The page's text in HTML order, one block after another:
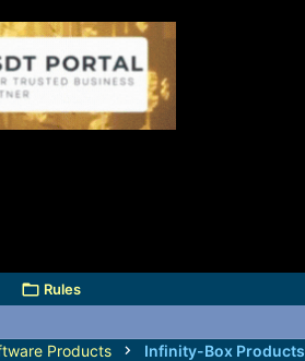
Rules
Products Infinity-Box Products